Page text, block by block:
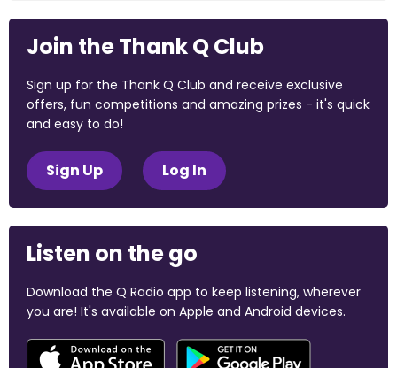
Join the Thank Q Club
Sign up for the Thank Q Club and receive exclusive
offers, fun competitions and amazing prizes - it's quick
and easy to do!
Sign Up Log In
Listen on the go
Download the Q Radio app to keep listening, wherever
you are! It's available on Apple and Android devices.